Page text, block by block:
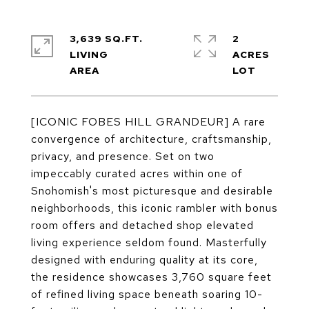
[ICONIC FOBES HILL GRANDEUR] A rare
convergence of architecture, craftsmanship,
privacy, and presence. Set on two
impeccably curated acres within one of
Snohomish's most picturesque and desirable
neighborhoods, this iconic rambler with bonus
room offers and detached shop elevated
living experience seldom found. Masterfully
designed with enduring quality at its core,
the residence showcases 3,760 square feet
of refined living space beneath soaring 10-
3,639 SQ.FT.
LIVING
2
ACRES